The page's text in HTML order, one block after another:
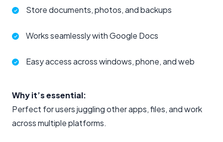
Store documents, photos, and backups
Works seamlessly with Google Docs
Easy access across windows, phone, and web
Why it’s essential:
Perfect for users juggling other apps, files, and work
across multiple platforms.